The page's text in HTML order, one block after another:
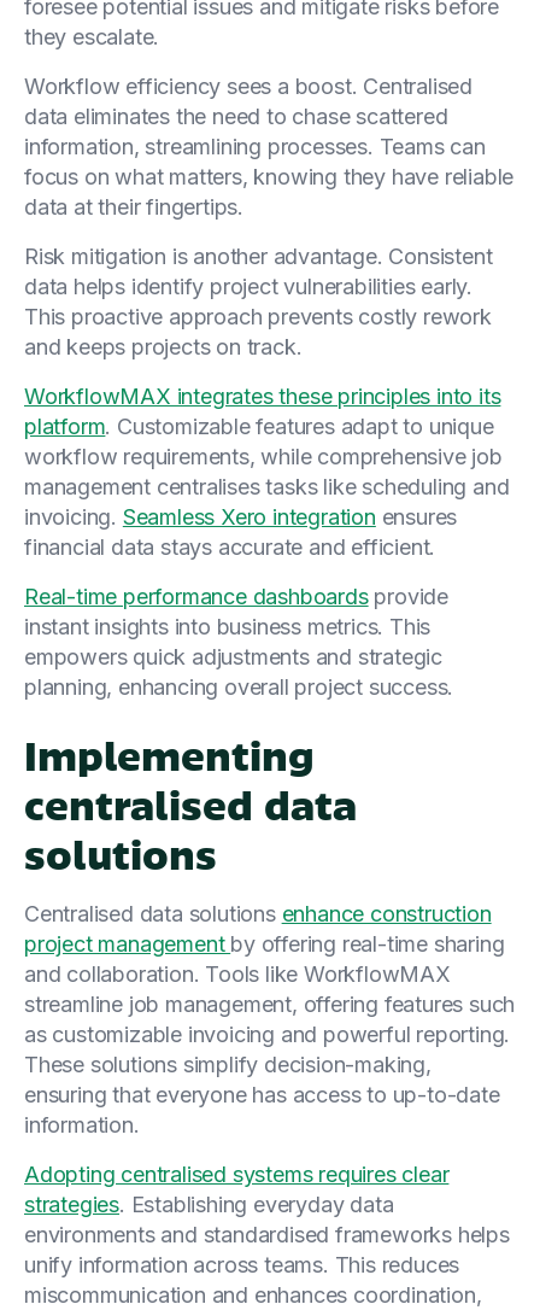
foresee potential issues and mitigate risks before
they escalate.
Workflow efficiency sees a boost. Centralised
data eliminates the need to chase scattered
information, streamlining processes. Teams can
focus on what matters, knowing they have reliable
data at their fingertips.
Risk mitigation is another advantage. Consistent
data helps identify project vulnerabilities early.
This proactive approach prevents costly rework
and keeps projects on track.
WorkflowMAX integrates these principles into its
platform. Customizable features adapt to unique
workflow requirements, while comprehensive job
management centralises tasks like scheduling and
invoicing. Seamless Xero integration ensures
financial data stays accurate and efficient.
Real-time performance dashboardsprovide
instant insights into business metrics. This
empowers quick adjustments and strategic
planning, enhancing overall project success.
Implementing
centralised data
solutions
Centralised data solutions enhance construction
project management by offering real-time sharing
and collaboration. Tools like WorkflowMAX
streamline job management, offering features such
as customizable invoicing and powerful reporting.
These solutions simplify decision-making,
ensuring that everyone has access to up-to-date
information.
Adopting centralised systems requires clear
strategies. Establishing everyday data
environments and standardised frameworks helps
unify information across teams. This reduces
miscommunication and enhances coordination,